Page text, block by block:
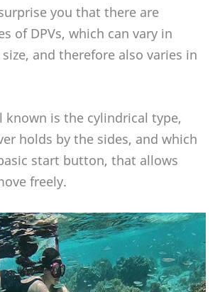
you that there are
of DPVs, which can vary in
and therefore also varies in
known is the cylindrical type,
holds by the sides, and which
start button, that allows
freely.